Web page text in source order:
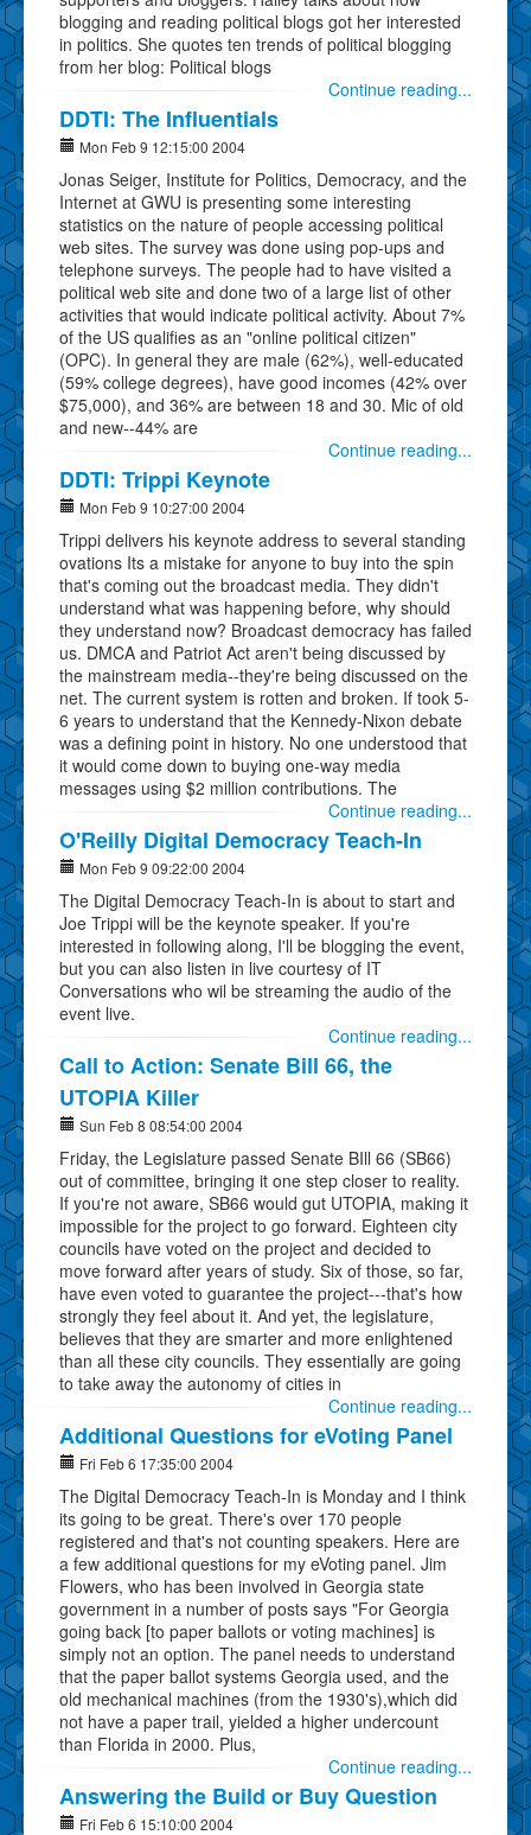
blogging and reading political blogs got her interested
in politics. She quotes ten trends of political blogging
from her blog: Political blogs
Continue reading...
DDTI: The Influentials
Mon Feb 9 12:15:00 2004
Jonas Seiger, Institute for Politics, Democracy, and the
Internet at GWU is presenting some interesting
statistics on the nature of people accessing political
web sites. The survey was done using pop-ups and
telephone surveys. The people had to have visited a
political web site and done two of a large list of other
activities that would indicate political activity. About 7%
of the US qualifies as an "online political citizen"
(OPC). In general they are male (62%), well-educated
(59% college degrees), have good incomes (42% over
$75,000), and 36% are between 18 and 30. Mic of old
and new--44% are
Continue reading...
DDTI: Trippi Keynote
Mon Feb 9 10:27:00 2004
Trippi delivers his keynote address to several standing
ovations Its a mistake for anyone to buy into the spin
that's coming out the broadcast media. They didn't
understand what was happening before, why should
they understand now? Broadcast democracy has failed
us. DMCA and Patriot Act aren't being discussed by
the mainstream media--they're being discussed on the
net. The current system is rotten and broken. If took 5-
6 years to understand that the Kennedy-Nixon debate
was a defining point in history. No one understood that
it would come down to buying one-way media
messages using $2 million contributions. The
Continue reading...
O'Reilly Digital Democracy Teach-In
Mon Feb 9 09:22:00 2004
The Digital Democracy Teach-In is about to start and
Joe Trippi will be the keynote speaker. If you're
interested in following along, I'll be blogging the event,
but you can also listen in live courtesy of IT
Conversations who wil be streaming the audio of the
event live.
Continue reading...
Call to Action: Senate Bill 66, the
UTOPIA Killer
Sun Feb 8 08:54:00 2004
Friday, the Legislature passed Senate BIll 66 (SB66)
out of committee, bringing it one step closer to reality.
If you're not aware, SB66 would gut UTOPIA, making it
impossible for the project to go forward. Eighteen city
councils have voted on the project and decided to
move forward after years of study. Six of those, so far,
have even voted to guarantee the project---that's how
strongly they feel about it. And yet, the legislature,
believes that they are smarter and more enlightened
than all these city councils. They essentially are going
to take away the autonomy of cities in
Continue reading...
Additional Questions for eVoting Panel
Fri Feb 6 17:35:00 2004
The Digital Democracy Teach-In is Monday and I think
its going to be great. There's over 170 people
registered and that's not counting speakers. Here are
a few additional questions for my eVoting panel. Jim
Flowers, who has been involved in Georgia state
government in a number of posts says "For Georgia
going back [to paper ballots or voting machines] is
simply not an option. The panel needs to understand
that the paper ballot systems Georgia used, and the
old mechanical machines (from the 1930's),which did
not have a paper trail, yielded a higher undercount
than Florida in 2000. Plus,
Continue reading...
Answering the Build or Buy Question
Fri Feb 6 15:10:00 2004